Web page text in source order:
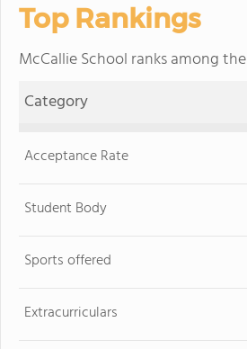
Top Rankings
McCallie School ranks among the
Category
Acceptance Rate
Student Body
Sports offered
Extracurriculars